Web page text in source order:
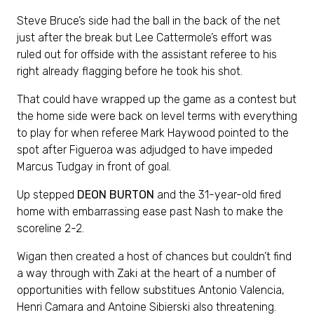
Steve Bruce’s side had the ball in the back of the net
just after the break but Lee Cattermole’s effort was
ruled out for offside with the assistant referee to his
right already flagging before he took his shot.
That could have wrapped up the game as a contest but
the home side were back on level terms with everything
to play for when referee Mark Haywood pointed to the
spot after Figueroa was adjudged to have impeded
Marcus Tudgay in front of goal.
Up stepped DEON BURTON and the 31-year-old fired
home with embarrassing ease past Nash to make the
scoreline 2-2.
Wigan then created a host of chances but couldn’t find
a way through with Zaki at the heart of a number of
opportunities with fellow substitues Antonio Valencia,
Henri Camara and Antoine Sibierski also threatening.